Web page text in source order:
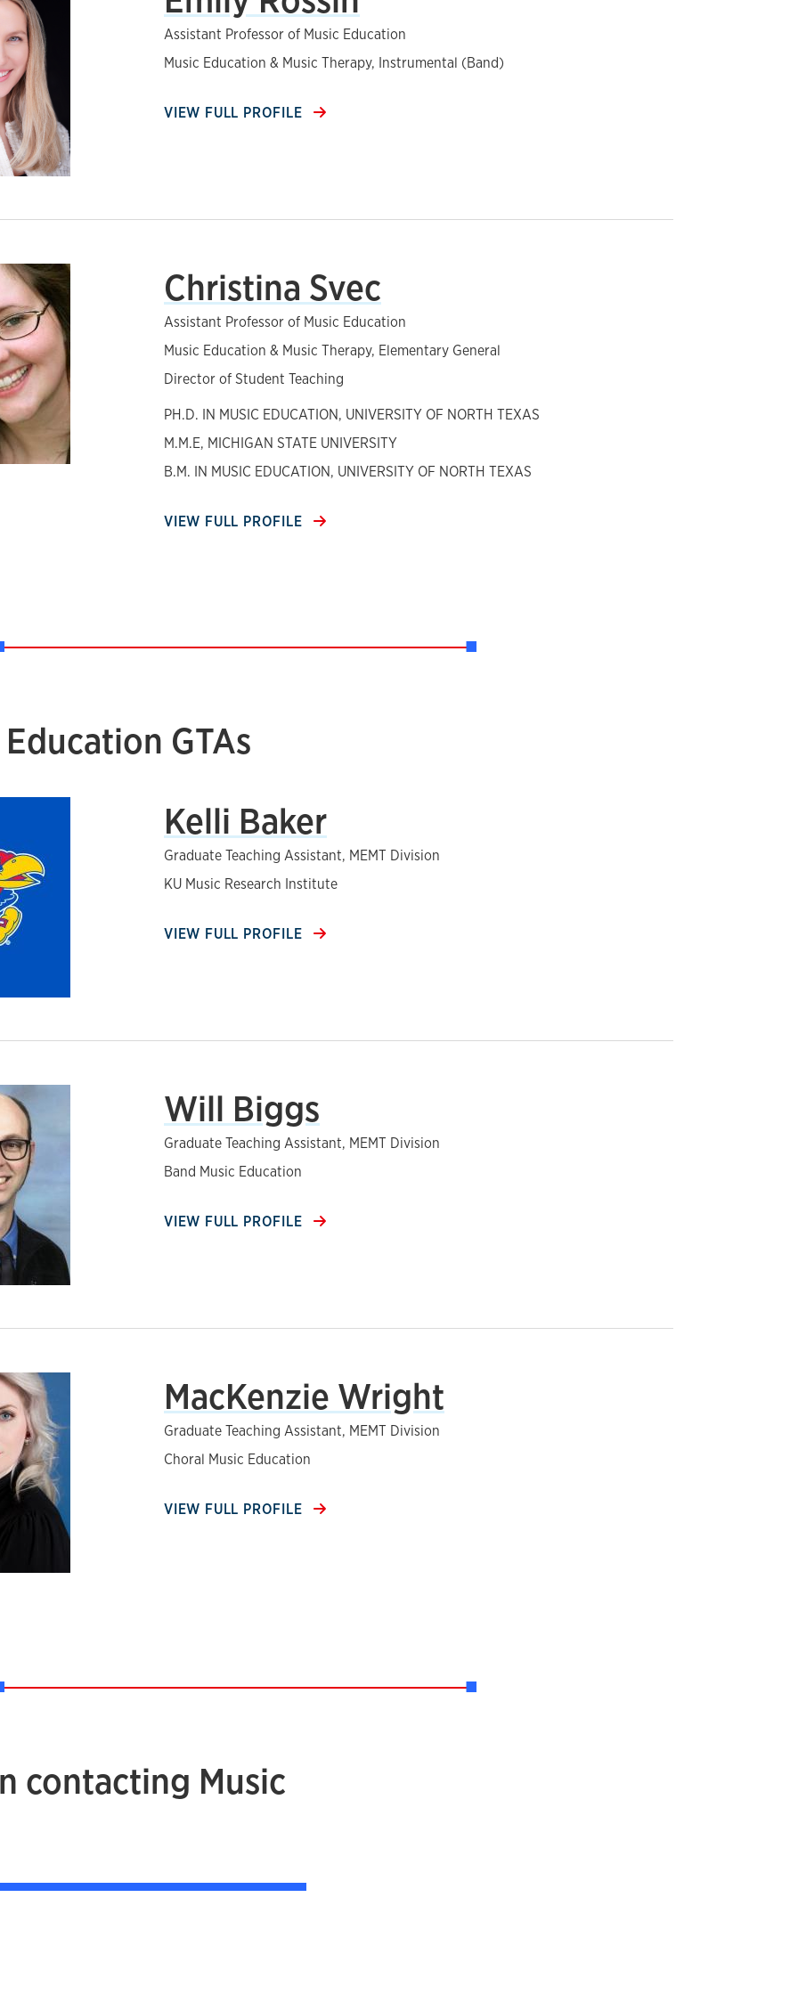
Assistant Professor of Music Education
Music Education & Music Therapy, Instrumental (Band)
VIEW FULL PROFILE
Christina Svec
Assistant Professor of Music Education
Music Education & Music Therapy, Elementary General
Director of Student Teaching
PH.D. IN MUSIC EDUCATION, UNIVERSITY OF NORTH TEXAS
M.M.E, MICHIGAN STATE UNIVERSITY
B.M. IN MUSIC EDUCATION, UNIVERSITY OF NORTH TEXAS
VIEW FULL PROFILE
GTAs
Kelli Baker
Graduate Teaching Assistant, MEMT Division
KU Music Research Institute
VIEW FULL PROFILE
Will Biggs
Graduate Teaching Assistant, MEMT Division
Band Music Education
VIEW FULL PROFILE
MacKenzie Wright
Graduate Teaching Assistant, MEMT Division
Choral Music Education
VIEW FULL PROFILE
contacting Music